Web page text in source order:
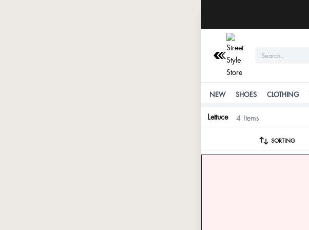
NEW SHOES CLOTHING
Lettuce 4 Items
SORTING